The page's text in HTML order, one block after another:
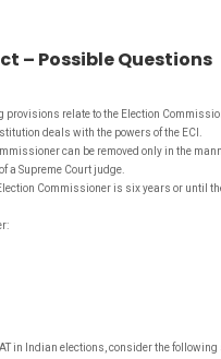
– Possible Questions
provisions relate to the Election
deals with the powers of the ECI.
can be removed only in the
a Supreme Court judge.
Commissioner is six years or until
in Indian elections, consider the